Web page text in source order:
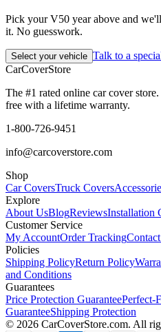
Pick your V50 year above and
it. No guesswork.
Select your vehicle Talk to a
CarCoverStore
The #1 rated online car cover
free with a lifetime warranty.
1-800-726-9451
info@carcoverstore.com
Shop
Car CoversTruck Covers
Explore
About UsBlogReviewsInstallation
Customer Service
My AccountOrder Tracking
Policies
Shipping PolicyReturn Policy
and Conditions
Guarantees
Price Protection GuaranteePerfect-
GuaranteeShipping Protection
© 2026 CarCoverStore.com. All